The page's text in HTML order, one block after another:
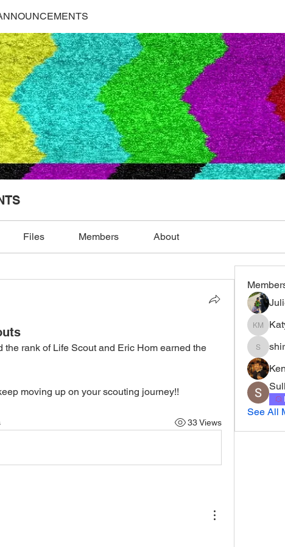
Files Members About
the rank of Life Scout and Eric Hom earned the
moving up on your scouting journey!!
33 Views
Katy
See All